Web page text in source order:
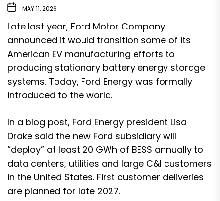
MAY 11, 2026
Late last year, Ford Motor Company
announced it would transition some of its
American EV manufacturing efforts to
producing stationary battery energy storage
systems. Today, Ford Energy was formally
introduced to the world.
In a blog post, Ford Energy president Lisa
Drake said the new Ford subsidiary will
“deploy” at least 20 GWh of BESS annually to
data centers, utilities and large C&I customers
in the United States. First customer deliveries
are planned for late 2027.